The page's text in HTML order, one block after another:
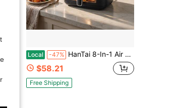
Local -47% HanTai 8-In-1 Air Fryer 5.28 QT, Toast, Bake, Nutrition Facts For 100+ In-App Recipes, Tech Fast Cook, For Main & Side Dishes, Snacks, Leftovers, Detachable Square Basket
$58.21
Free Shipping